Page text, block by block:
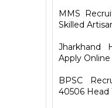
MMS
Skilled
Jharkhand
Apply
BPSC
40506 Head